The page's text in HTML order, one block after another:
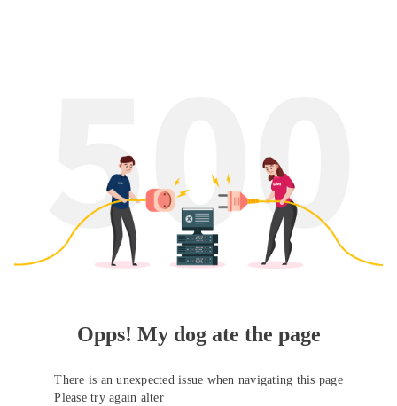
Opps! My dog ate the page
There is an unexpected issue when navigating this page
Please try again alter